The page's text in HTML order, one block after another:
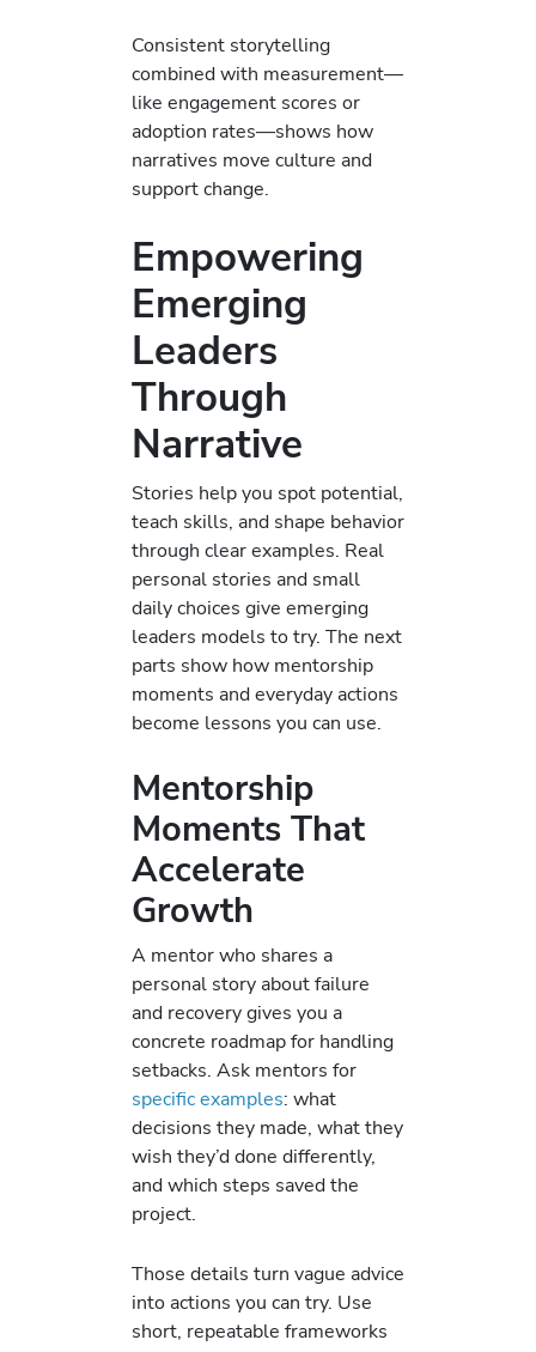
Consistent storytelling
combined with measurement—
like engagement scores or
adoption rates—shows how
narratives move culture and
support change.
Empowering
Emerging
Leaders
Through
Narrative
Stories help you spot potential,
teach skills, and shape behavior
through clear examples. Real
personal stories and small
daily choices give emerging
leaders models to try. The next
parts show how mentorship
moments and everyday actions
become lessons you can use.
Mentorship
Moments That
Accelerate
Growth
A mentor who shares a
personal story about failure
and recovery gives you a
concrete roadmap for handling
setbacks. Ask mentors for
specific examples: what
decisions they made, what they
wish they’d done differently,
and which steps saved the
project.
Those details turn vague advice
into actions you can try. Use
short, repeatable frameworks